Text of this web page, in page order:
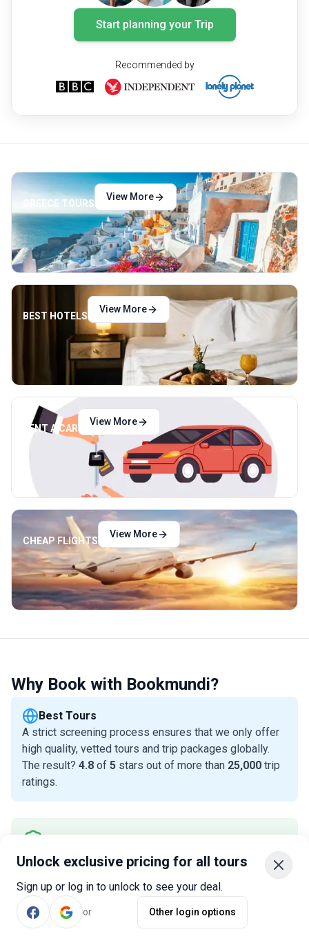
Unlock exclusive pricing for all tours
Sign up or log in to unlock to see your deal.
or Other login options
Start planning your Trip
Recommended by
GREECE TOURS
View More
BEST HOTELS
View More
RENT A CAR
View More
CHEAP FLIGHTS
View More
Why Book with Bookmundi?
Best Tours
A strict screening process ensures that we only offer
high quality, vetted tours and trip packages globally.
The result? 4.8 of 5 stars out of more than 25,000 trip
ratings.
In most cases, we offer THE best prices. And, you get
redeem it within 24 hours of purchase.
Read why